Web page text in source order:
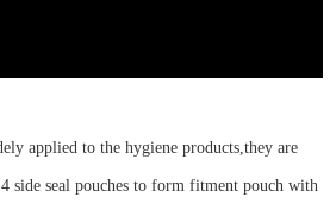
applied to the hygieneproducts, they are
4 side seal pouchesto form fitment pouch with